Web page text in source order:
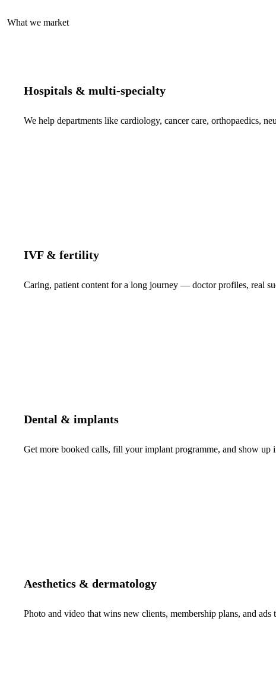
What we market
Hospitals & multi-specialty
We help departments like cardiology, cancer care, orthopaedics,
IVF & fertility
Caring, patient content for a long journey — doctor profiles, real
Dental & implants
Get more booked calls, fill your implant programme, and show up
Aesthetics & dermatology
Photo and video that wins new clients, membership plans, and